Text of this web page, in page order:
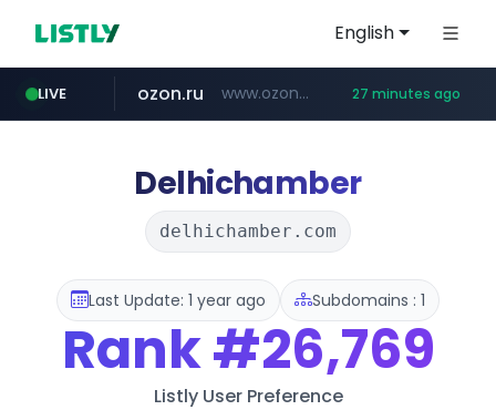
English
LIVE
instagram.com www.instagram.com/*/*****...
ozon.ru www.ozon.ru/********/*****... 27 minutes ago
listly.io www.listly.io/***/*****...
etoro.com www.etoro.com/*********/*****...
tst.jus.br ***.tst.jus.br/********/*****...
naver.com ***.****.naver.com/******
Delhichamber
delhichamber.com
Last Update: 1 year ago Subdomains : 1
Rank#26,769
Listly User Preference